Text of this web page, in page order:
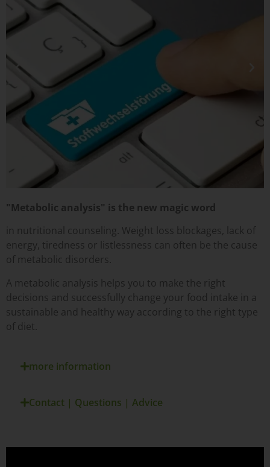
"Metabolic analysis" is the new magic word
in nutritional counseling. Weight loss blockages, lack of
energy, tiredness or listlessness can often be the cause
of metabolic disorders.
A metabolic analysis helps you to make the right
decisions and successfully change your food intake in a
sustainable and healthy way according to the right type
of diet.
more information
Contact | Questions | Advice